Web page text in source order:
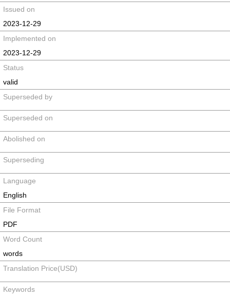
Issued on
2023-12-29
Implemented on
2023-12-29
Status
valid
Superseded by
Superseded on
Abolished on
Superseding
Language
English
File Format
PDF
Word Count
words
Translation Price(USD)
Keywords